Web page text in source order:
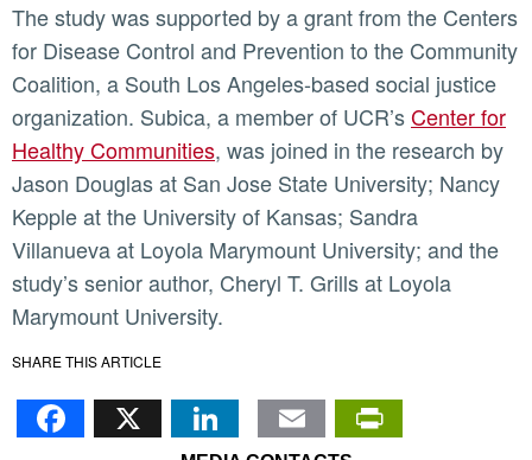
The study was supported by a grant from the Centers
for Disease Control and Prevention to the Community
Coalition, a South Los Angeles-based social justice
organization. Subica, a member of UCR’sCenter for
Healthy Communities, was joined in the research by
Jason Douglas at San Jose State University; Nancy
Kepple at the University of Kansas; Sandra
Villanueva at Loyola Marymount University; and the
study’s senior author, Cheryl T. Grills at Loyola
Marymount University.
SHARE THIS ARTICLE
Facebook
X LinkedIn
Email